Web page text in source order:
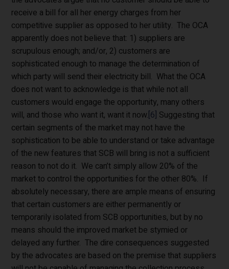
receive a bill for all her energy charges from her
competitive supplier as opposed to her utility. The OCA
apparently does not believe that: 1) suppliers are
scrupulous enough; and/or, 2) customers are
sophisticated enough to manage the determination of
which party will send their electricity bill. What the OCA
does not want to acknowledge is that while not all
customers would engage the opportunity, many others
will, and those who want it, want it now.[6] Suggesting that
certain segments of the market may not have the
sophistication to be able to understand or take advantage
of the new features that SCB will bring is not a sufficient
reason to not do it. We can’t simply allow 20% of the
market to control the opportunities for the other 80%. If
absolutely necessary, there are ample means of ensuring
that certain customers are either permanently or
temporarily isolated from SCB opportunities, but by no
means should the improved market be stymied or
delayed any further. The dire consequences suggested
by the advocates are based on the premise that suppliers